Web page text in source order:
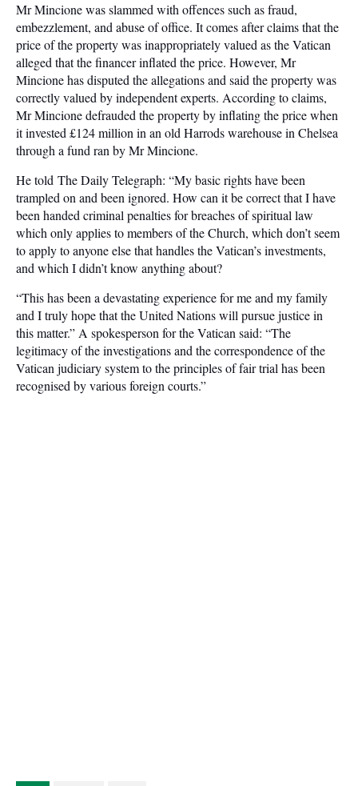
Mr Mincione was slammed with offences such as fraud,
embezzlement, and abuse of office. It comes after claims that the
price of the property was inappropriately valued as the Vatican
alleged that the financer inflated the price. However, Mr
Mincione has disputed the allegations and said the property was
correctly valued by independent experts. According to claims,
Mr Mincione defrauded the property by inflating the price when
it invested £124 million in an old Harrods warehouse in Chelsea
through a fund ran by Mr Mincione.
He told The Daily Telegraph: “My basic rights have been
trampled on and been ignored. How can it be correct that I have
been handed criminal penalties for breaches of spiritual law
which only applies to members of the Church, which don’t seem
to apply to anyone else that handles the Vatican’s investments,
and which I didn’t know anything about?
“This has been a devastating experience for me and my family
and I truly hope that the United Nations will pursue justice in
this matter.” A spokesperson for the Vatican said: “The
legitimacy of the investigations and the correspondence of the
Vatican judiciary system to the principles of fair trial has been
recognised by various foreign courts.”